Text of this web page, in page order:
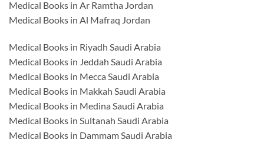
Medical Books in Ar Ramtha Jordan
Medical Books in Al Mafraq Jordan
Medical Books in Riyadh Saudi Arabia
Medical Books in Jeddah Saudi Arabia
Medical Books in Mecca Saudi Arabia
Medical Books in Makkah Saudi Arabia
Medical Books in Medina Saudi Arabia
Medical Books in Sultanah Saudi Arabia
Medical Books in Dammam Saudi Arabia